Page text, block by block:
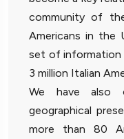
community of
Americans in the
set of information
3 million Italian
We have also
geographical
more than 80